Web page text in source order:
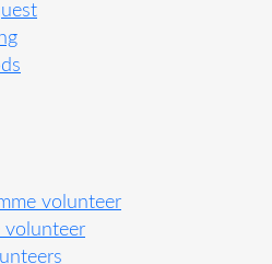
volunteer
volunteer